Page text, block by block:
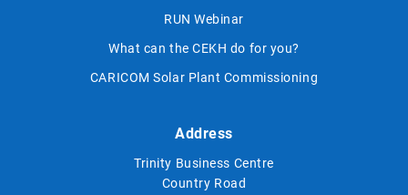
RUN Webinar
What can the CEKH do for you?
CARICOM Solar Plant Commissioning
Address
Trinity Business Centre
Country Road